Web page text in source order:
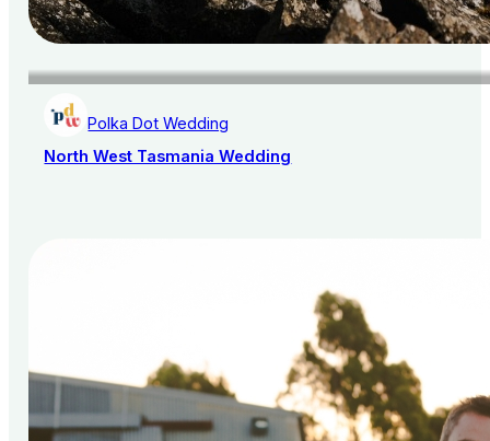
Polka Dot Wedding
North West Tasmania Wedding